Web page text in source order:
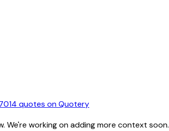
14 quotes on Quotery
working on adding more context soon.